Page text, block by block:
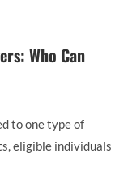
Who Can
to one type of
eligible individuals